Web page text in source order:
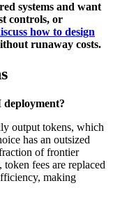
systems and want
controls, or
how to design
runaway costs.
output tokens, which
has an outsized
of frontier
fees are replaced
making